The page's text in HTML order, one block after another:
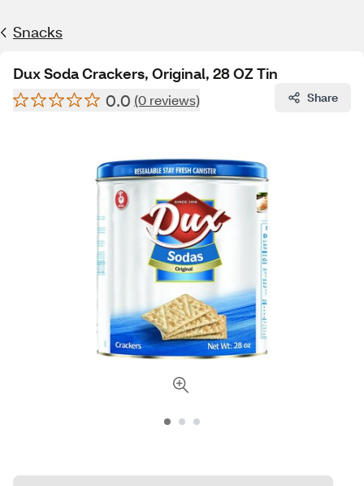
Snacks
Dux Soda Crackers, Original, 28 OZ Tin
0.0 (0 reviews) Share